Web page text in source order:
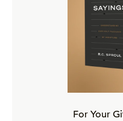
For Your